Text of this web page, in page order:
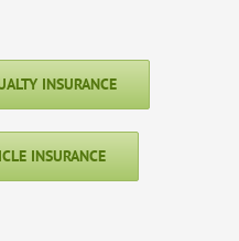
INSURANCE
INSURANCE